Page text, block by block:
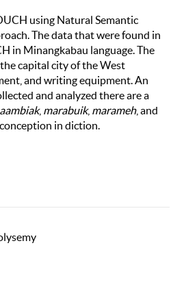
using Natural Semantic
The data that were found in
in Minangkabau language. The
capital city of the West
and writing equipment. An
and analyzed there are a
, marabuik, marameh, and
in diction.